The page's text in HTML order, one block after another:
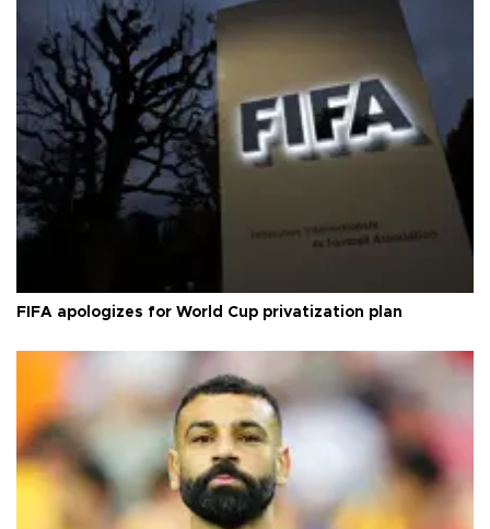
FIFA apologizes for World Cup privatization plan